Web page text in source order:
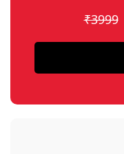
₹3999